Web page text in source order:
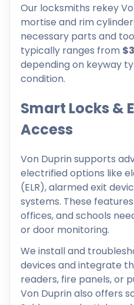
Our locksmiths rekey
mortise and rim
necessary parts and
typically ranges from
depending on keyway
condition.
Smart Locks &
Access
Von Duprin supports
electrified options like
(ELR), alarmed exit
systems. These
offices, and schools
or door monitoring.
We install and
devices and integrate
readers, fire panels, or
Von Duprin also offers